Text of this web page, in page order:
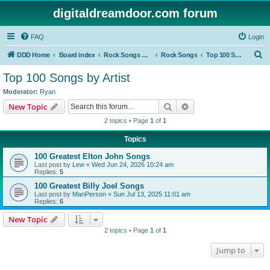
digitaldreamdoor.com forum
FAQ Login
DDD Home Board index Rock Songs & Albums Rock Songs Top 100 Songs by Artist
Top 100 Songs by Artist
Moderator: Ryan
New Topic Search
2 topics • Page 1 of 1
Topics
100 Greatest Elton John Songs
Last post by Lew « Wed Jun 24, 2026 10:24 am
Replies: 5
100 Greatest Billy Joel Songs
Last post by ManPerson « Sun Jul 13, 2025 11:01 am
Replies: 6
New Topic
2 topics • Page 1 of 1
Jump to